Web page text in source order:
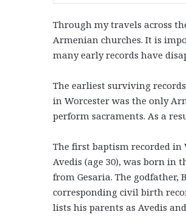
Through my travels across
Armenian churches. It is
many early records have
The earliest surviving
in Worcester was the only
perform sacraments. As a
The first baptism recorded in
Avedis (age 30), was born in
from Gesaria. The godfather,
corresponding civil birth
lists his parents as Avedis